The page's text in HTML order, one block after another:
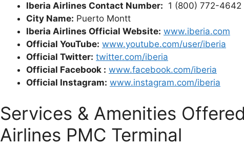
Iberia Airlines Contact Number: 1 (800) 772-4642
City Name: Puerto Montt
Iberia Airlines Official Website: www.iberia.com
Official YouTube: www.youtube.com/user/iberia
Official Twitter: twitter.com/iberia
Official Facebook : www.facebook.com/iberia
Official Instagram: www.instagram.com/iberia
Services & Amenities
Airlines PMC Terminal